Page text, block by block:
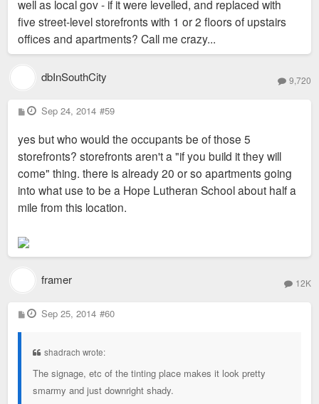
well as local gov - if it were levelled, and replaced with
five street-level storefronts with 1 or 2 floors of upstairs
offices and apartments? Call me crazy...
dbInSouthCity 9,720
P
o
t
Sep 24, 2014 #59
yes but who would the occupants be of those 5
storefronts? storefronts aren't a "if you build it they will
come" thing. there is already 20 or so apartments going
into what use to be a Hope Lutheran School about half a
mile from this location.
framer 12K
P
o
Sep 25, 2014 #60
shadrach wrote:
The signage, etc of the tinting place makes it look pretty
smarmy and just downright shady.